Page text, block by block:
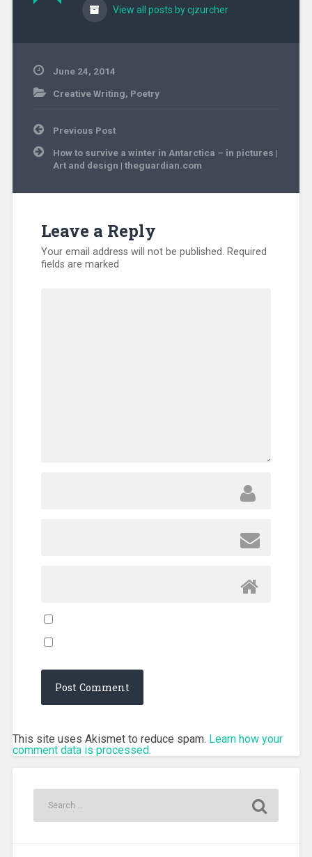
View all posts by cjzurcher
June 24, 2014
Creative Writing, Poetry
Post
navigation
Previous Post
How to survive a winter in Antarctica – in pictures |
Art and design | theguardian.com
Leave a Reply
Your email address will not be published. Required
fields are marked
This site uses Akismet to reduce spam. Learn how your
comment data is processed.